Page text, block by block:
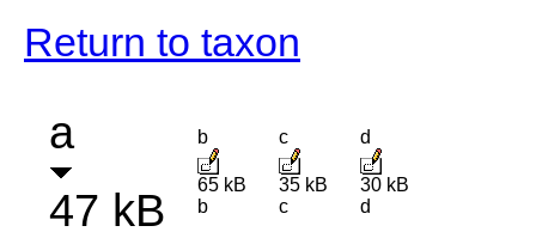
Return to taxon
a
47 kB
b
65 kB
b
c
35 kB
c
d
30 kB
d